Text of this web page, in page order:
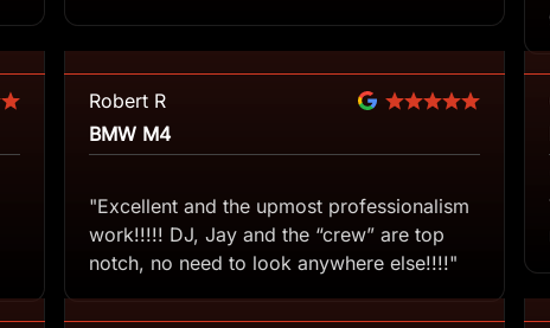
Robert R
BMW M4
"Excellent and the upmost professionalism
work!!!!! DJ, Jay and the “crew” are top
notch, no need to look anywhere else!!!!"